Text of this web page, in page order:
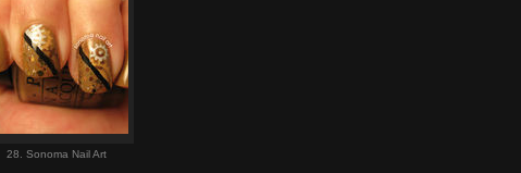
28. Sonoma Nail Art